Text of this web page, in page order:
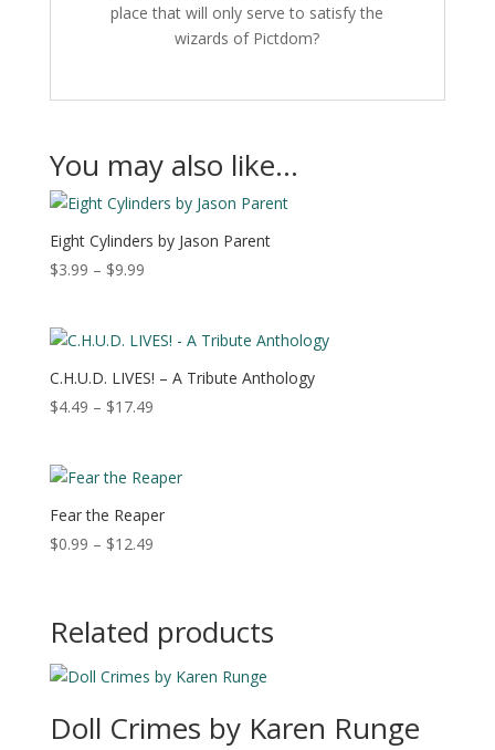
place that will only serve to satisfy the
wizards of Pictdom?
You may also like…
Eight Cylinders by Jason Parent
$3.99 – $9.99Price
through
$9.99
C.H.U.D. LIVES! – A Tribute Anthology
$4.49 – $17.49Price
through
$17.49
Fear the Reaper
$0.99 – $12.49Price
$12.49
Related products
Doll Crimes by Karen Runge